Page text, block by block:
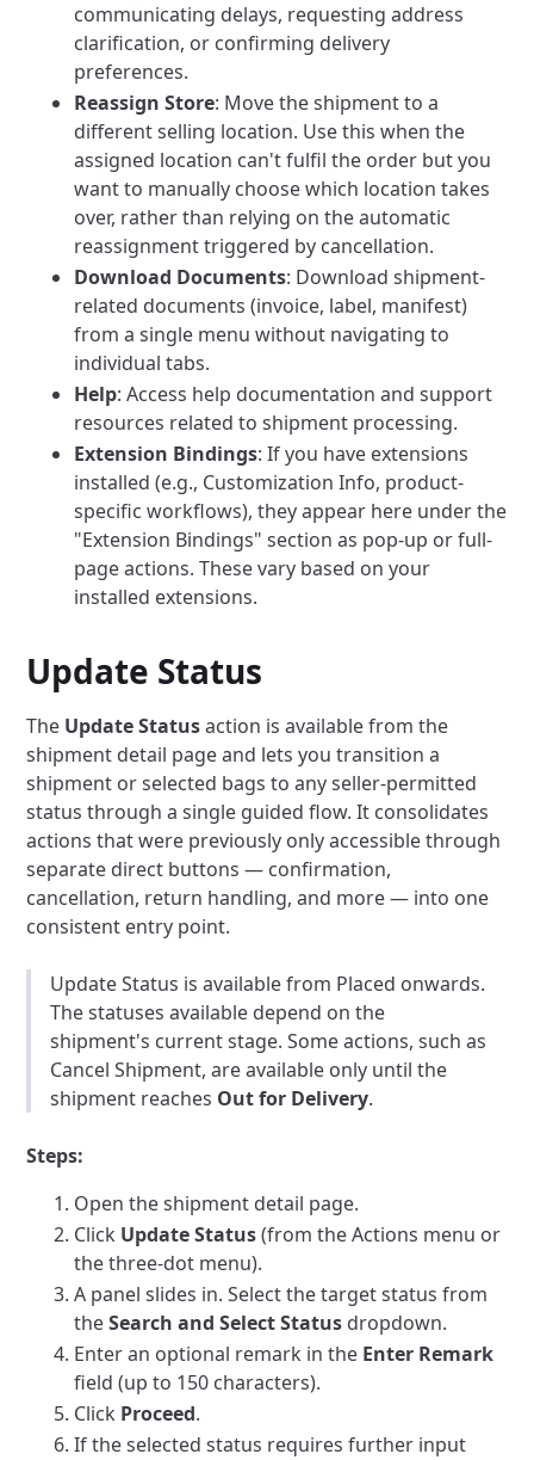
communicating delays, requesting address
clarification, or confirming delivery
preferences.
Reassign Store: Move the shipment to a
different selling location. Use this when the
assigned location can't fulfil the order but you
want to manually choose which location takes
over, rather than relying on the automatic
reassignment triggered by cancellation.
Download Documents: Download shipment-
related documents (invoice, label, manifest)
from a single menu without navigating to
individual tabs.
Help: Access help documentation and support
resources related to shipment processing.
Extension Bindings: If you have extensions
installed (e.g., Customization Info, product-
specific workflows), they appear here under the
"Extension Bindings" section as pop-up or full-
page actions. These vary based on your
installed extensions.
Update Status
The Update Statusaction is available from the
shipment detail page and lets you transition a
shipment or selected bags to any seller-permitted
status through a single guided flow. It consolidates
actions that were previously only accessible through
separate direct buttons — confirmation,
cancellation, return handling, and more — into one
consistent entry point.
Update Status is available from Placed onwards.
The statuses available depend on the
shipment's current stage. Some actions, such as
Cancel Shipment, are available only until the
shipment reaches Out for Delivery.
Steps:
Open the shipment detail page.
Click Update Status(from the Actions menu or
the three-dot menu).
A panel slides in. Select the target status from
theSearch and Select Status dropdown.
Enter an optional remark in the Enter Remark
field (up to 150 characters).
Click Proceed.
If the selected status requires further input